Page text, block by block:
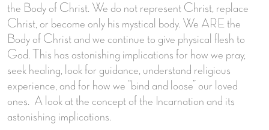
the Body of Christ. We do not represent Christ, replace
Christ, or become only his mystical body. We ARE the
Body of Christ and we continue to give physical flesh to
God. This has astonishing implications for how we pray,
seek healing, look for guidance, understand religious
experience, and for how we “bind and loose” our loved
ones. A look at the concept of the Incarnation and its
astonishing implications.